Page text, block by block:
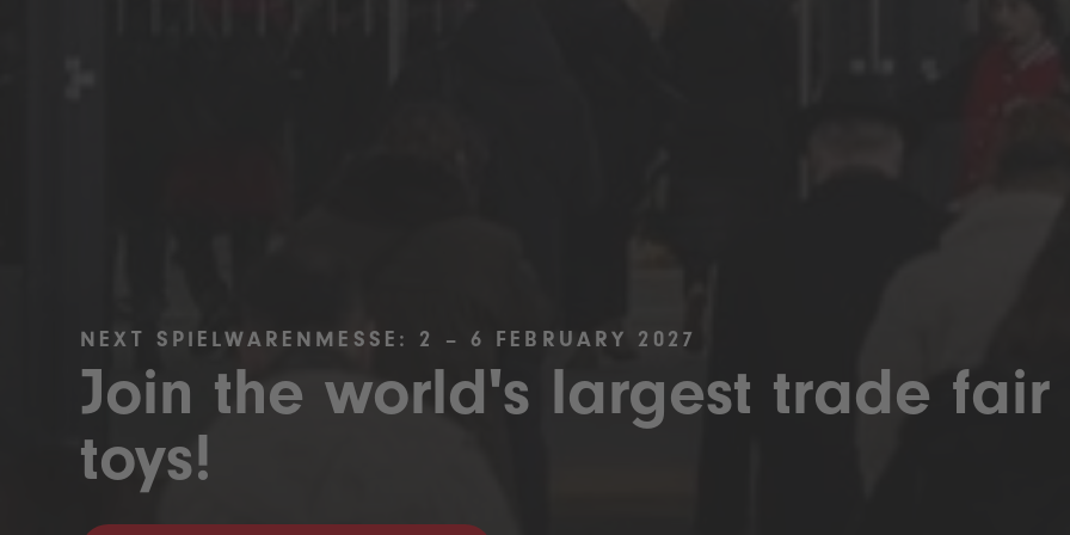
NEXT SPIELWARENMESSE: 2 – 6 FEBRUARY 2027
Join the world's largest trade fair
toys!